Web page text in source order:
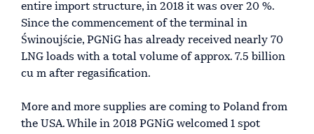
entire import structure, in 2018 it was over 20 %.
Since the commencement of the terminal in
Świnoujście, PGNiG has already received nearly 70
LNG loads with a total volume of approx. 7.5 billion
cu m after regasification.
More and more supplies are coming to Poland from
the USA. While in 2018 PGNiG welcomed 1 spot